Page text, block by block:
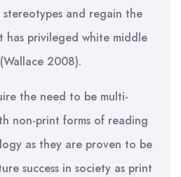
stereotypes and regain the
has privileged white middle
2008).
the need to be multi-
non-print forms of reading
as they are proven to be
success in society as print